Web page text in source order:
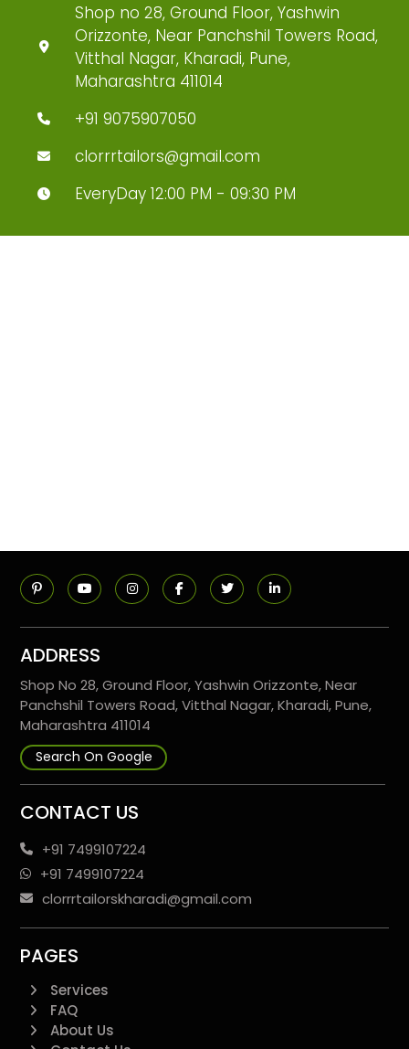
Shop no 28, Ground Floor, Yashwin
Orizzonte, Near Panchshil Towers Road,
Vitthal Nagar, Kharadi, Pune,
Maharashtra 411014
+91 9075907050
clorrrtailors@gmail.com
EveryDay 12:00 PM - 09:30 PM
ADDRESS
Shop No 28, Ground Floor, Yashwin Orizzonte, Near
Panchshil Towers Road, Vitthal Nagar, Kharadi, Pune,
Maharashtra 411014
Search On Google
CONTACT US
+91 7499107224
+91 7499107224
clorrrtailorskharadi@gmail.com
PAGES
Services
FAQ
About Us